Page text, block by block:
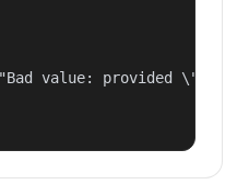
value: provided